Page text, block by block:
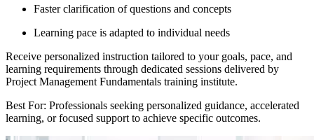
Faster clarification of questions and concepts
Learning pace is adapted to individual needs
Receive personalized instruction tailored to your goals, pace, and
learning requirements through dedicated sessions delivered by
Project Management Fundamentals training institute.
Best For: Professionals seeking personalized guidance, accelerated
learning, or focused support to achieve specific outcomes.